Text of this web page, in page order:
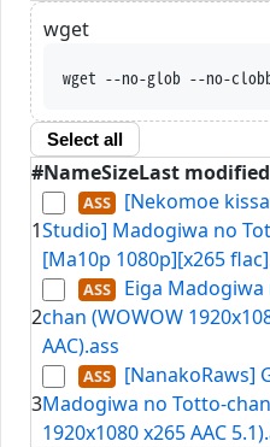
wget
wget --no-glob --no-
Select all
#NameSizeLast modified
1
[Nekomoe
Studio] Madogiwa no
[Ma10p 1080p][x265
2
Eiga
chan (WOWOW
AAC).ass
3
[NanakoRaws]
Madogiwa no Totto-
1920x1080 x265 AAC